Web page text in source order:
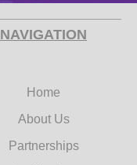
NAVIGATION
Home
About Us
Partnerships